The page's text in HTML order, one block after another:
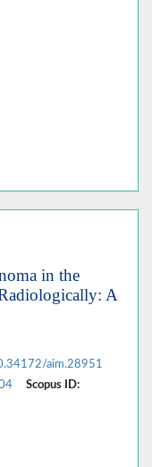
in the
A
aim.28951
Scopus ID: